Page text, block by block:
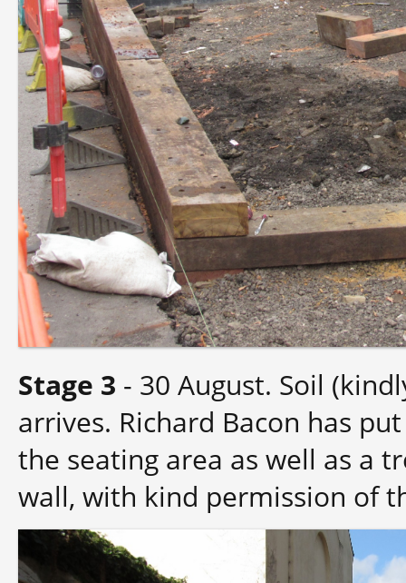
Stage 3 - 30 August. Soil
arrives. Richard Bacon has
the seating area as well as a
wall, with kind permission of